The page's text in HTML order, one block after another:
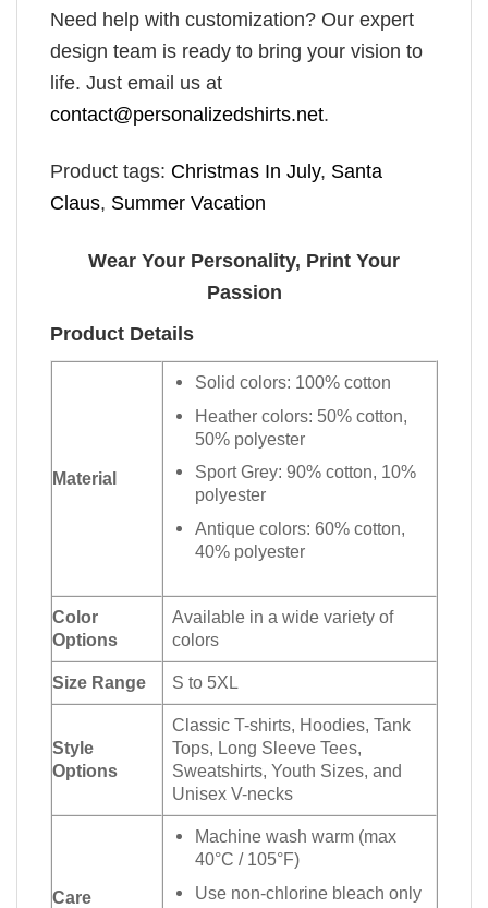
Need help with customization? Our expert
design team is ready to bring your vision to
life. Just email us at
contact@personalizedshirts.net.
Product tags: Christmas In July, Santa
Claus, Summer Vacation
Wear Your Personality, Print Your
Passion
Product Details
Material
Solid colors: 100% cotton
Heather colors: 50% cotton,
50% polyester
Sport Grey: 90% cotton, 10%
polyester
Antique colors: 60% cotton,
40% polyester
Color
Options
Available in a wide variety of
colors
Size Range S to 5XL
Style
Options
Classic T-shirts, Hoodies, Tank
Tops, Long Sleeve Tees,
Sweatshirts, Youth Sizes, and
Unisex V-necks
Care
Machine wash warm (max
40°C / 105°F)
Use non-chlorine bleach only